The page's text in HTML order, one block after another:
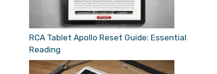
RCA Tablet Apollo Reset Guide: Essential
Reading